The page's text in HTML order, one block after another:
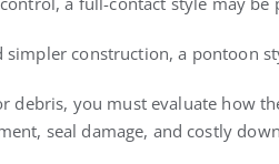
simpler construction, a pontoon
debris, you must evaluate how
seal damage, and costly